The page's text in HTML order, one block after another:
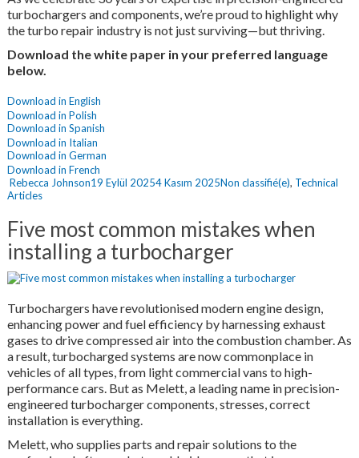
turbochargers and components, we’re proud to highlight why
the turbo repair industry is not just surviving—but thriving.
Download the white paper in your preferred language
below.
Download in English
Download in Polish
Download in Spanish
Download in Italian
Download in German
Download in French
Yazar
Rebecca JohnsonYayın
19 Eylül 20254 Kasım 2025Kategoriler
Non classifié(e), Technical
Articles
Five most common mistakes when
installing a turbocharger
Turbochargers have revolutionised modern engine design,
enhancing power and fuel efficiency by harnessing exhaust
gases to drive compressed air into the combustion chamber. As
a result, turbocharged systems are now commonplace in
vehicles of all types, from light commercial vans to high-
performance cars. But as Melett, a leading name in precision-
engineered turbocharger components, stresses, correct
installation is everything.
Melett, who supplies parts and repair solutions to the